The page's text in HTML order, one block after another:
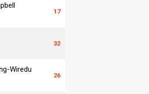
17
32
Wiredu
26